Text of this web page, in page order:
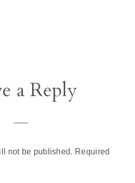
a Reply
not be published.
Required